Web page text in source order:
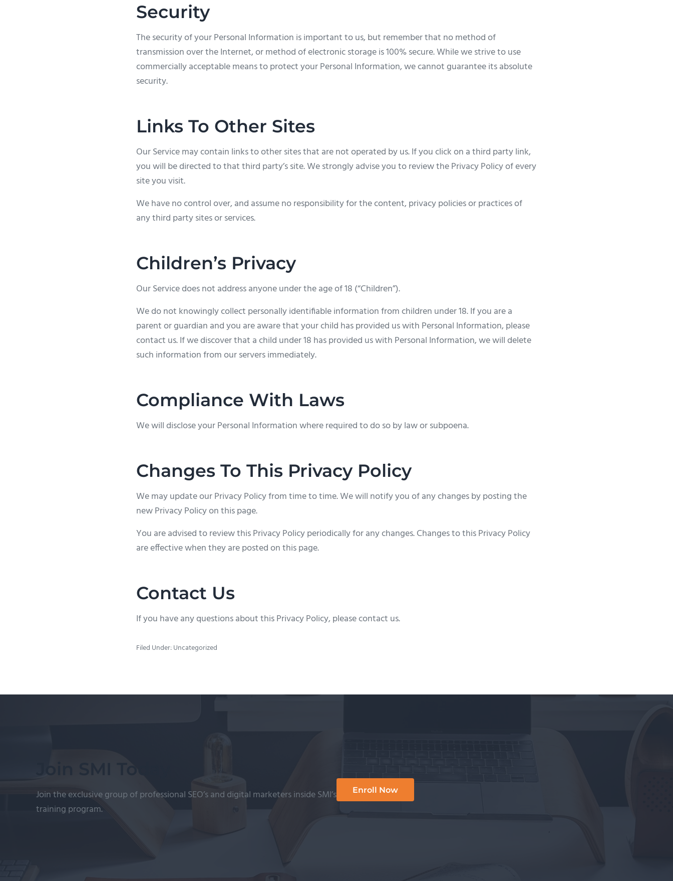
Security
The security of your Personal Information is important to us, but remember that no method of
transmission over the Internet, or method of electronic storage is 100% secure. While we strive to use
commercially acceptable means to protect your Personal Information, we cannot guarantee its absolute
security.
Links To Other Sites
Our Service may contain links to other sites that are not operated by us. If you click on a third party link,
you will be directed to that third party’s site. We strongly advise you to review the Privacy Policy of every
site you visit.
We have no control over, and assume no responsibility for the content, privacy policies or practices of
any third party sites or services.
Children’s Privacy
Our Service does not address anyone under the age of 18 (“Children”).
We do not knowingly collect personally identifiable information from children under 18. If you are a
parent or guardian and you are aware that your child has provided us with Personal Information, please
contact us. If we discover that a child under 18 has provided us with Personal Information, we will delete
such information from our servers immediately.
Compliance With Laws
We will disclose your Personal Information where required to do so by law or subpoena.
Changes To This Privacy Policy
We may update our Privacy Policy from time to time. We will notify you of any changes by posting the
new Privacy Policy on this page.
You are advised to review this Privacy Policy periodically for any changes. Changes to this Privacy Policy
are effective when they are posted on this page.
Contact Us
If you have any questions about this Privacy Policy, please contact us.
Filed Under: Uncategorized
Join the exclusive group of professional SEO’s and digital marketers inside SMI’s
training program.
Enroll Now